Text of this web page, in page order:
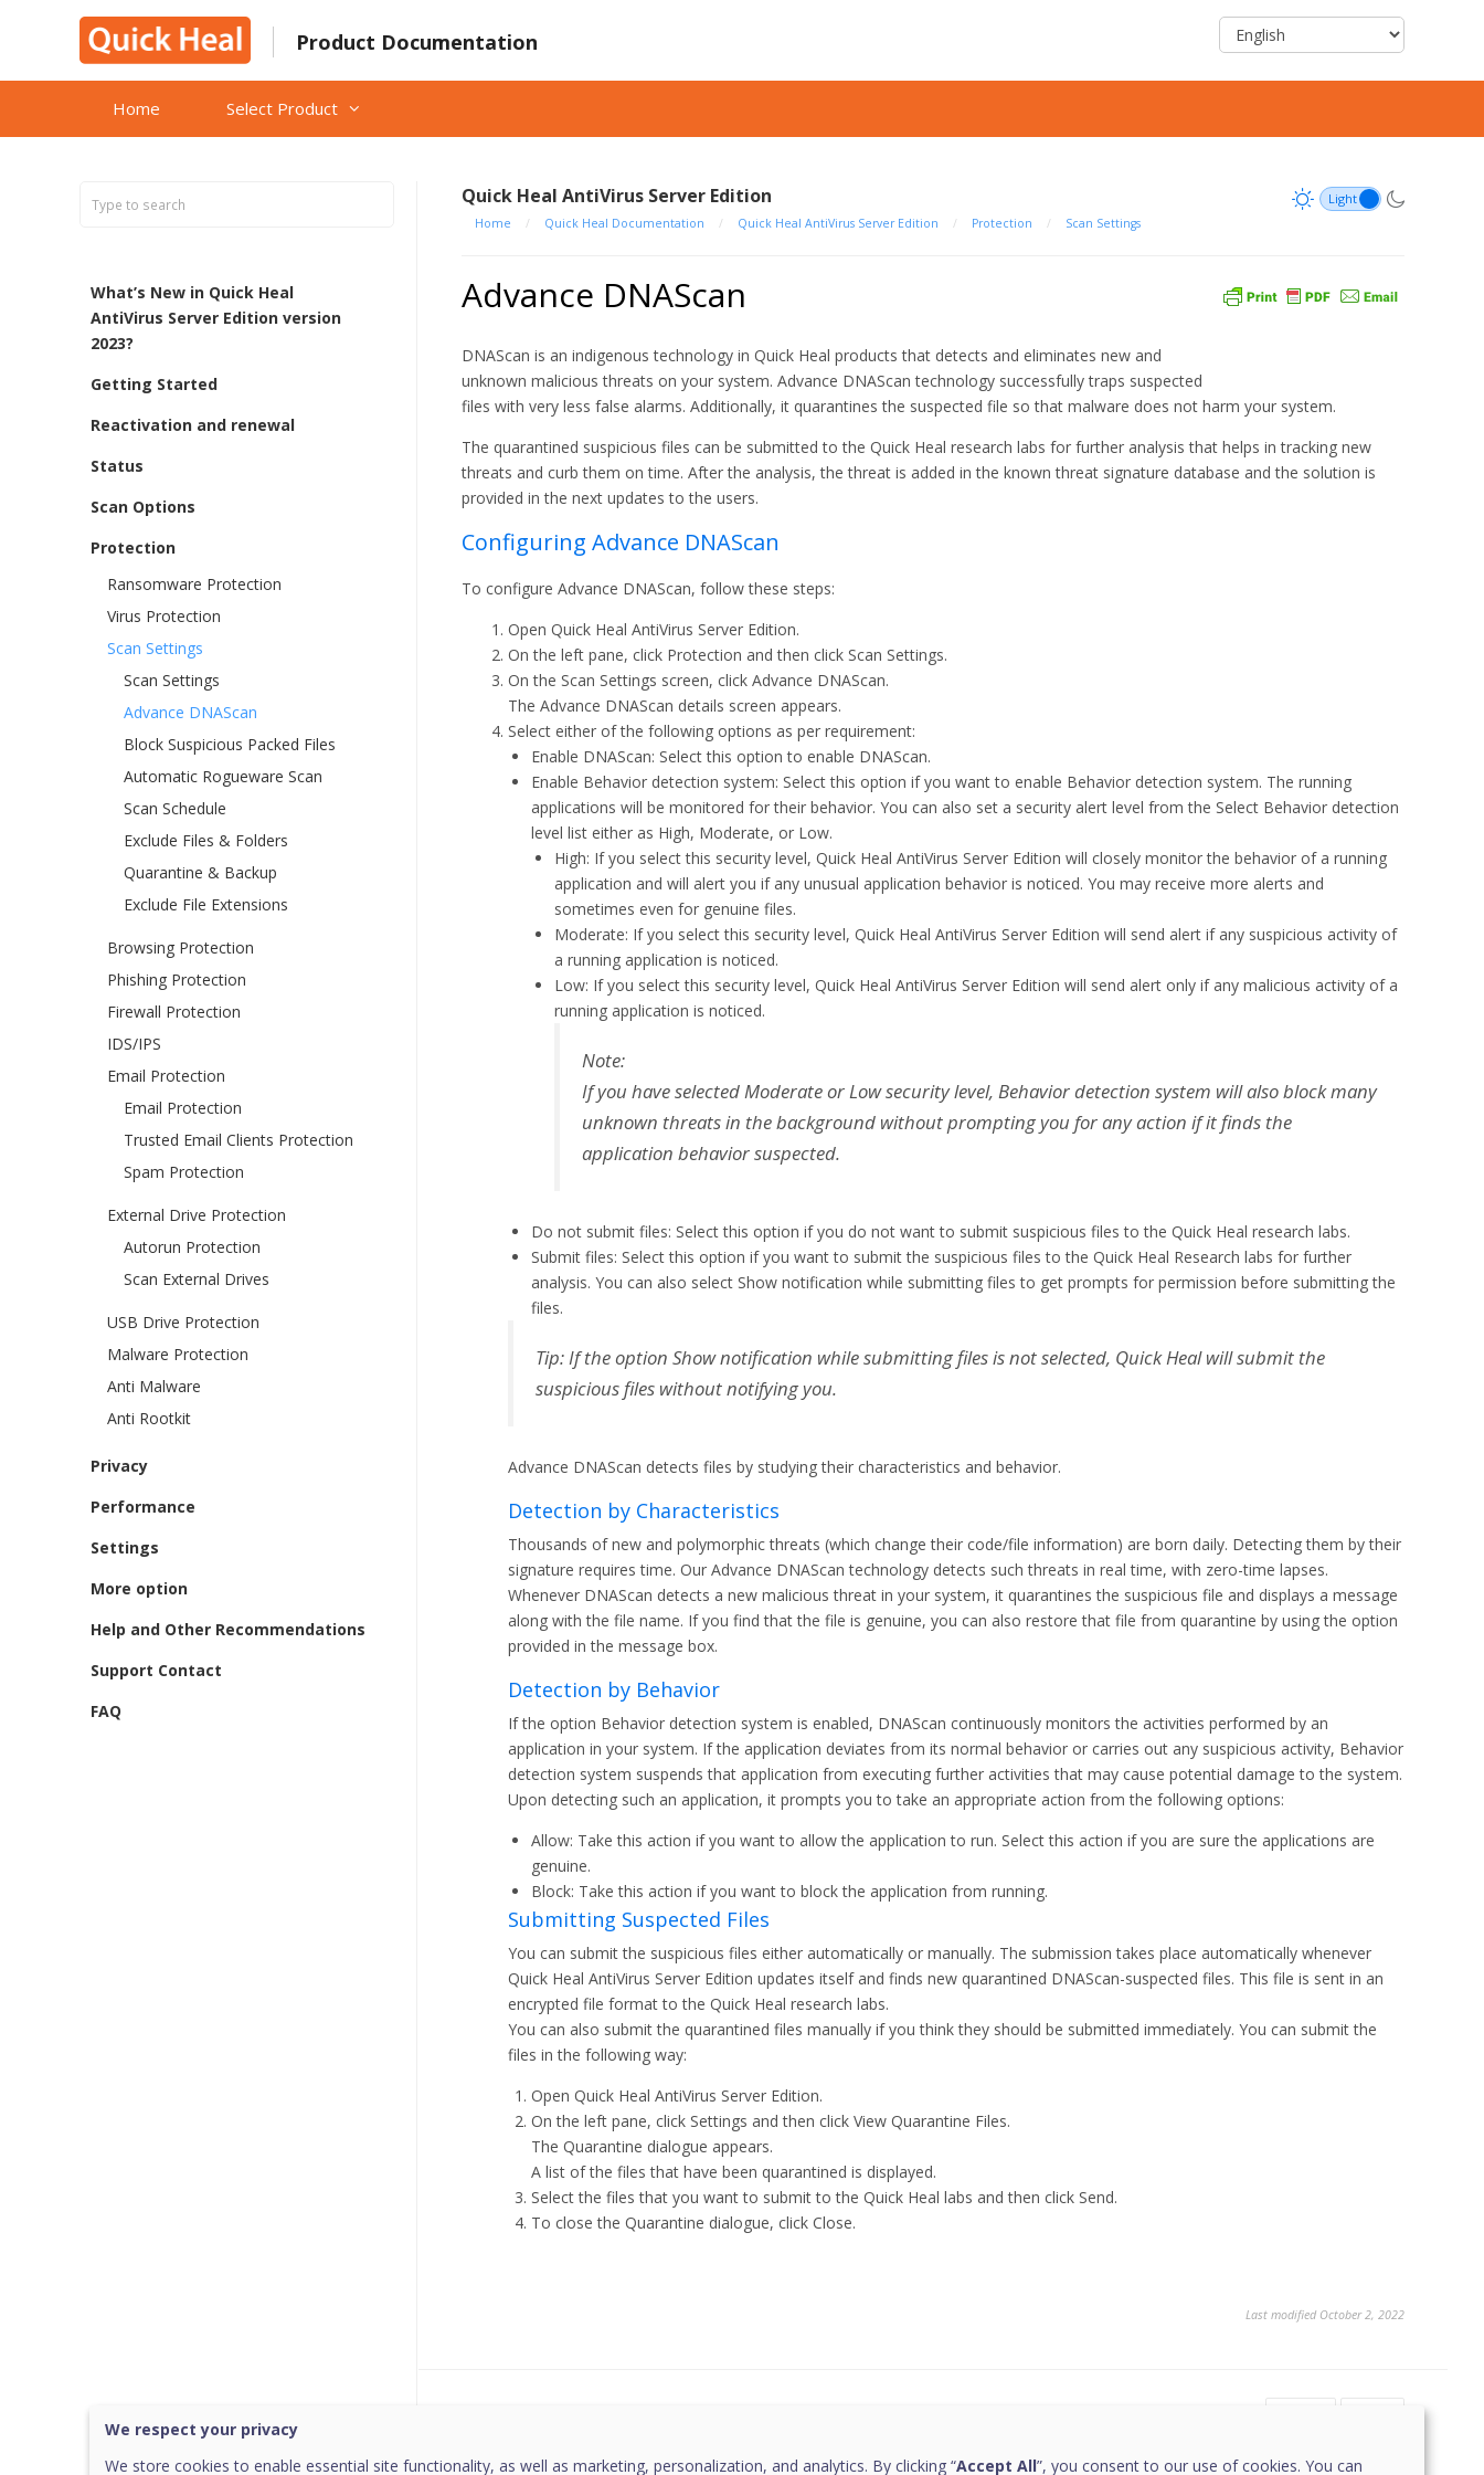
Product Documentation
Home Select Product
What’s New in Quick Heal
AntiVirus Server Edition version
2023?
Getting Started
Reactivation and renewal
Status
Scan Options
Protection
Ransomware Protection
Virus Protection
Scan Settings
Scan Settings
Advance DNAScan
Block Suspicious Packed Files
Automatic Rogueware Scan
Scan Schedule
Exclude Files & Folders
Quarantine & Backup
Exclude File Extensions
Browsing Protection
Phishing Protection
Firewall Protection
IDS/IPS
Email Protection
Email Protection
Trusted Email Clients Protection
Spam Protection
External Drive Protection
Autorun Protection
Scan External Drives
USB Drive Protection
Malware Protection
Anti Malware
Anti Rootkit
Privacy
Performance
Settings
More option
Help and Other Recommendations
Support Contact
FAQ
Quick Heal AntiVirus Server Edition
Home / Quick Heal Documentation / Quick Heal AntiVirus Server Edition / Protection / Scan Settings
Advance DNAScan
DNAScan is an indigenous technology in Quick Heal products that detects and eliminates new and
unknown malicious threats on your system. Advance DNAScan technology successfully traps suspected
files with very less false alarms. Additionally, it quarantines the suspected file so that malware does not harm your system.
The quarantined suspicious files can be submitted to the Quick Heal research labs for further analysis that helps in tracking new
threats and curb them on time. After the analysis, the threat is added in the known threat signature database and the solution is
provided in the next updates to the users.
Configuring Advance DNAScan
To configure Advance DNAScan, follow these steps:
Open Quick Heal AntiVirus Server Edition.
On the left pane, click Protection and then click Scan Settings.
On the Scan Settings screen, click Advance DNAScan.
The Advance DNAScan details screen appears.
Select either of the following options as per requirement:
Enable DNAScan: Select this option to enable DNAScan.
Enable Behavior detection system: Select this option if you want to enable Behavior detection system. The running
applications will be monitored for their behavior. You can also set a security alert level from the Select Behavior detection
level list either as High, Moderate, or Low.
High: If you select this security level, Quick Heal AntiVirus Server Edition will closely monitor the behavior of a running
application and will alert you if any unusual application behavior is noticed. You may receive more alerts and
sometimes even for genuine files.
Moderate: If you select this security level, Quick Heal AntiVirus Server Edition will send alert if any suspicious activity of
a running application is noticed.
Low: If you select this security level, Quick Heal AntiVirus Server Edition will send alert only if any malicious activity of a
running application is noticed.
Note:
If you have selected Moderate or Low security level, Behavior detection system will also block many
unknown threats in the background without prompting you for any action if it finds the
application behavior suspected.
Do not submit files: Select this option if you do not want to submit suspicious files to the Quick Heal research labs.
Submit files: Select this option if you want to submit the suspicious files to the Quick Heal Research labs for further
analysis. You can also select Show notification while submitting files to get prompts for permission before submitting the
files.
Tip: If the option Show notification while submitting files is not selected, Quick Heal will submit the
suspicious files without notifying you.
Advance DNAScan detects files by studying their characteristics and behavior.
Detection by Characteristics
Thousands of new and polymorphic threats (which change their code/file information) are born daily. Detecting them by their
signature requires time. Our Advance DNAScan technology detects such threats in real time, with zero-time lapses.
Whenever DNAScan detects a new malicious threat in your system, it quarantines the suspicious file and displays a message
along with the file name. If you find that the file is genuine, you can also restore that file from quarantine by using the option
provided in the message box.
Detection by Behavior
If the option Behavior detection system is enabled, DNAScan continuously monitors the activities performed by an
application in your system. If the application deviates from its normal behavior or carries out any suspicious activity, Behavior
detection system suspends that application from executing further activities that may cause potential damage to the system.
Upon detecting such an application, it prompts you to take an appropriate action from the following options:
Allow: Take this action if you want to allow the application to run. Select this action if you are sure the applications are
genuine.
Block: Take this action if you want to block the application from running.
Submitting Suspected Files
You can submit the suspicious files either automatically or manually. The submission takes place automatically whenever
Quick Heal AntiVirus Server Edition updates itself and finds new quarantined DNAScan-suspected files. This file is sent in an
encrypted file format to the Quick Heal research labs.
You can also submit the quarantined files manually if you think they should be submitted immediately. You can submit the
files in the following way:
Open Quick Heal AntiVirus Server Edition.
On the left pane, click Settings and then click View Quarantine Files.
The Quarantine dialogue appears.
A list of the files that have been quarantined is displayed.
Select the files that you want to submit to the Quick Heal labs and then click Send.
To close the Quarantine dialogue, click Close.
Last modified October 2, 2022
We respect your privacy
We store cookies to enable essential site functionality, as well as marketing, personalization, and analytics. By clicking “Accept All”, you consent to our use of cookies. You can